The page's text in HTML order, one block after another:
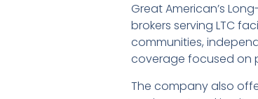
Great American’s
brokers serving LTC
communities,
coverage focused on
The company also